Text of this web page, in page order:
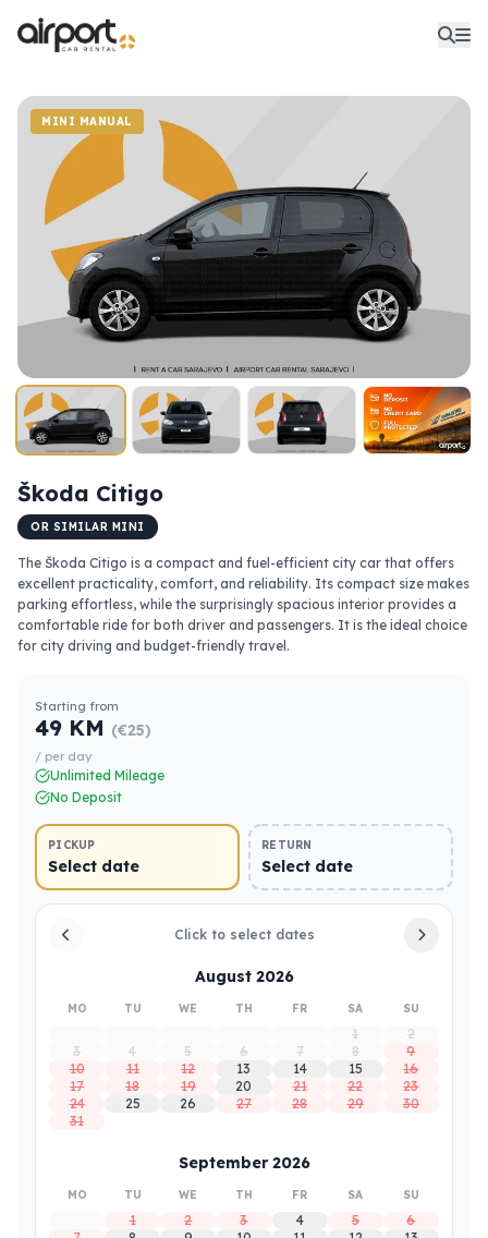
MINI MANUAL
Škoda Citigo
OR SIMILAR MINI
The Škoda Citigo is a compact and fuel-efficient city car that offers
excellent practicality, comfort, and reliability. Its compact size makes
parking effortless, while the surprisingly spacious interior provides a
comfortable ride for both driver and passengers. It is the ideal choice
for city driving and budget-friendly travel.
Starting from
49 KM (€25)
/ per day
Unlimited Mileage
No Deposit
PICKUP
Select date
RETURN
Select date
Click to select dates
August 2026
MO TU WE TH FR SA SU
1
2
3
4 5 6 7 8
9
10
11 12 13 14 15
16
17
18 19 20 21 22
23
24
25 26 27 28 29
30
31
September 2026
MO TU WE TH FR SA SU
1 2 3 4 5
6